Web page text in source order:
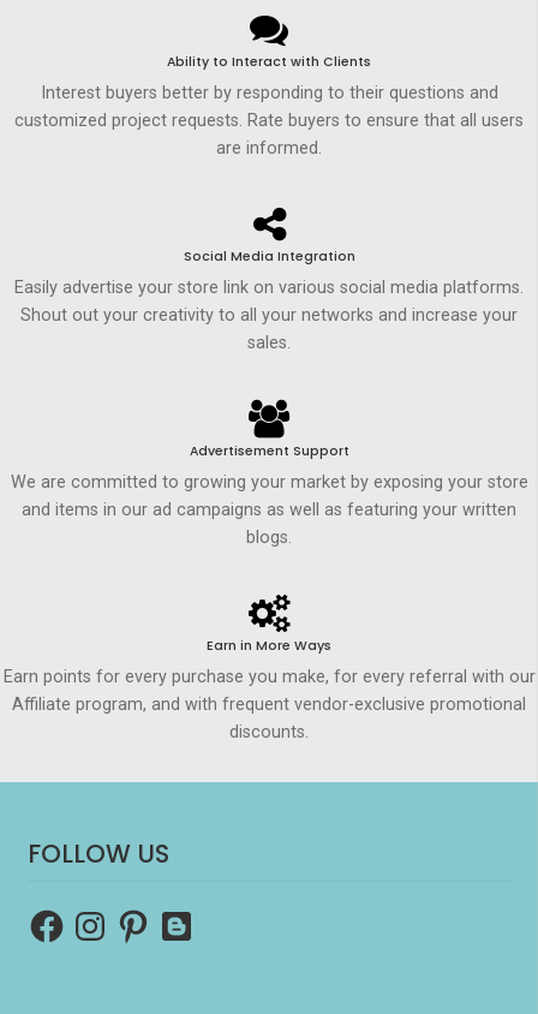
Ability to Interact with Clients
Interest buyers better by responding to their questions and
customized project requests. Rate buyers to ensure that all users
are informed.
Social Media Integration
Easily advertise your store link on various social media platforms.
Shout out your creativity to all your networks and increase your
sales.
Advertisement Support
We are committed to growing your market by exposing your store
and items in our ad campaigns as well as featuring your written
blogs.
Earn in More Ways
Earn points for every purchase you make, for every referral with our
Affiliate program, and with frequent vendor-exclusive promotional
discounts.
FOLLOW US
FacebookInstagramPinterest
Blogger